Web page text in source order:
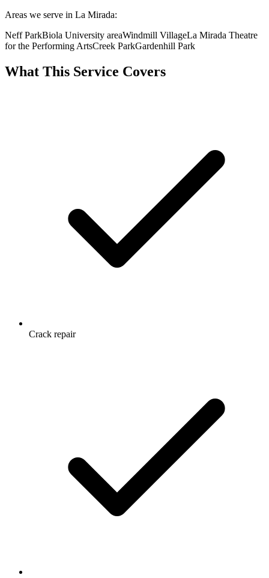
Areas we serve in La Mirada:
Neff ParkBiola University areaWindmill VillageLa Mirada Theatre
for the Performing ArtsCreek ParkGardenhill Park
What This Service Covers
Crack repair